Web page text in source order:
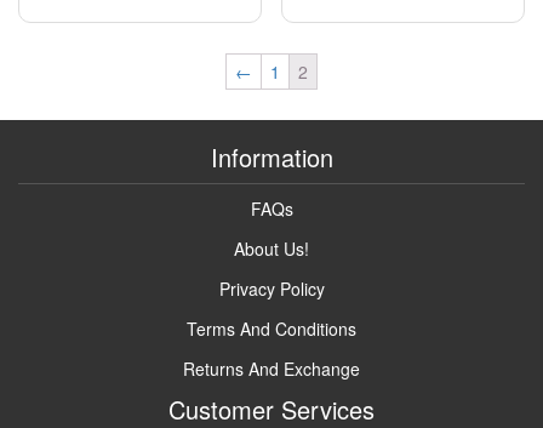
← 1 2
Information
FAQs
About Us!
Privacy Policy
Terms And Conditions
Returns And Exchange
Customer Services